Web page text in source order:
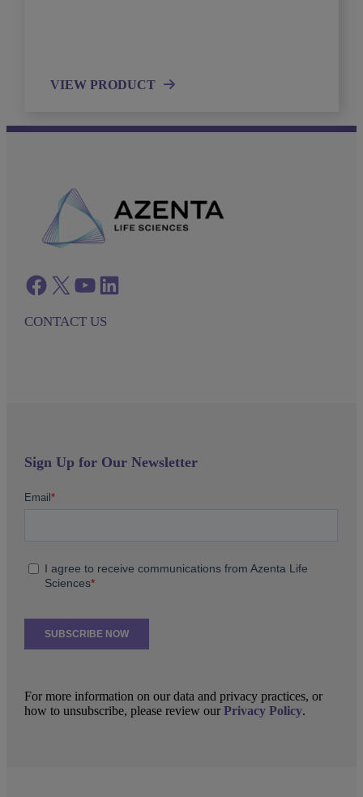
VIEW PRODUCT
Facebook twitter azenta youtube azenta linkedin
CONTACT US
Sign Up for Our Newsletter
For more information on our data and privacy practices, or
how to unsubscribe, please review ourPrivacy Policy.